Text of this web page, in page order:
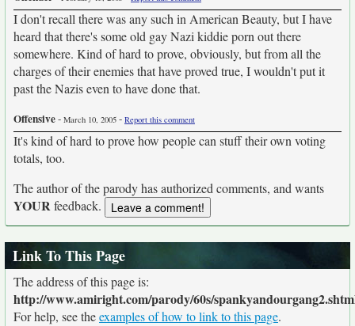
I don't recall there was any such in American Beauty, but I have
heard that there's some old gay Nazi kiddie porn out there
somewhere. Kind of hard to prove, obviously, but from all the
charges of their enemies that have proved true, I wouldn't put it
past the Nazis even to have done that.
Offensive- March 10, 2005 - Report this comment
It's kind of hard to prove how people can stuff their own voting
totals, too.
The author of the parody has authorized comments, and wants
YOURfeedback.
Link To This Page
The address of this page is:
http://www.amiright.com/parody/60s/
For help, see theexamples of how to link to this page.